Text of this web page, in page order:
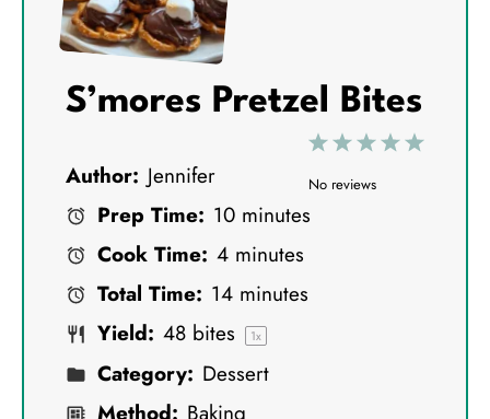
S’mores Pretzel Bites
5
4
3
S
2
S
1
S
No reviews
Author: Jennifer
Prep Time: 10 minutes
Cook Time: 4 minutes
Total Time: 14 minutes
Yield: 48 bites 1x
Category: Dessert
Method: Baking